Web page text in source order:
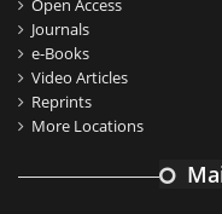
Open Access
Journals
e-Books
Video Articles
Reprints
More Locations